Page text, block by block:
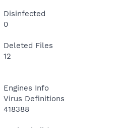
Disinfected
0
Deleted Files
12
Engines Info
Virus Definitions
418388